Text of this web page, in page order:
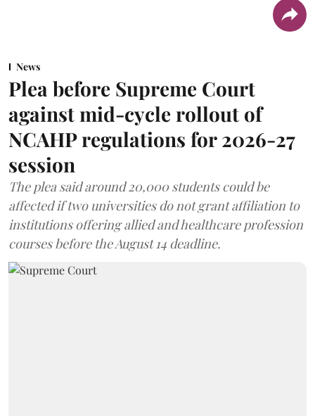
News
Plea before Supreme Court
against mid-cycle rollout of
NCAHP regulations for 2026-27
session
The plea said around 20,000 students could be
affected if two universities do not grant affiliation to
institutions offering allied and healthcare profession
courses before the August 14 deadline.